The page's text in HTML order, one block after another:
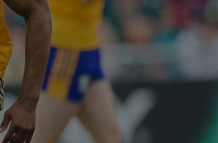
Show Gaeilge sub sections
Show History sub sections